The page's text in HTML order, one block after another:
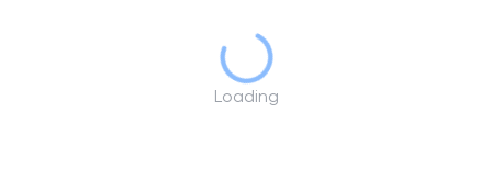
Loading